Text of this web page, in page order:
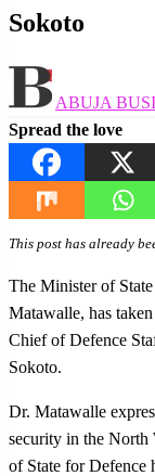
Sokoto
ABUJA
Spread the love
This post has already
The Minister of
Matawalle, has
Chief of Defence
Sokoto.
Dr. Matawalle
security in the North
of State for Defence